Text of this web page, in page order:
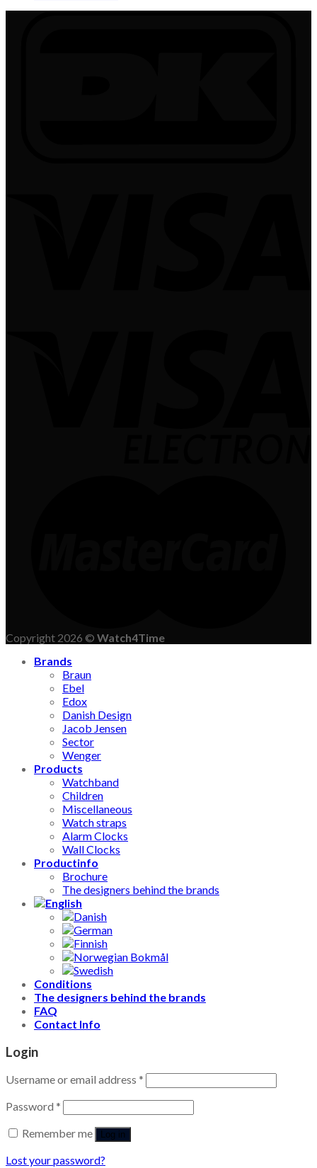
Copyright 2026 © Watch4Time
Brands
Braun
Ebel
Edox
Danish Design
Jacob Jensen
Sector
Wenger
Products
Watchband
Children
Miscellaneous
Watch straps
Alarm Clocks
Wall Clocks
Productinfo
Brochure
The designers behind the brands
Conditions
The designers behind the brands
FAQ
Contact Info
Login
Username or email address *
Password *
Remember me
Log in
Lost your password?